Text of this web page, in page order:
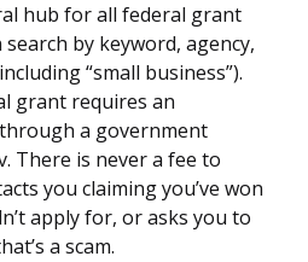
hub for all federal grant
by keyword, agency,
“small business”).
grant requires an
a government
There is never a fee to
you claiming you’ve won
apply for, or asks you to
a scam.